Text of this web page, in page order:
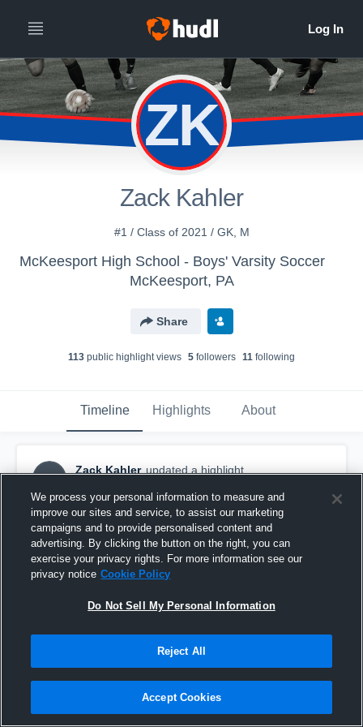
ZK
Zack Kahler
#1 / Class of 2021 / GK, M
McKeesport High School - Boys' Varsity Soccer
McKeesport, PA
Share
113 public highlight views 5 followers 11 following
Timeline Highlights About
ZK
Zack Kahler updated a highlight.
Gateway
We process your personal information to measure and
improve our sites and service, to assist our marketing
campaigns and to provide personalised content and
advertising. By clicking the button on the right, you can
exercise your privacy rights. For more information see our
privacy notice Cookie Policy
Do Not Sell My Personal Information
Reject All
Accept Cookies